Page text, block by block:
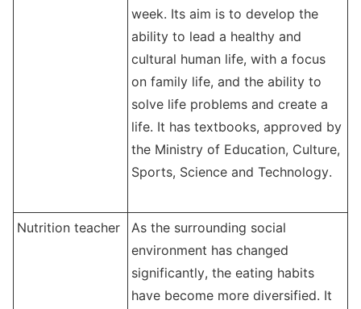
week. Its aim is to develop the
ability to lead a healthy and
cultural human life, with a focus
on family life, and the ability to
solve life problems and create a
life. It has textbooks, approved by
the Ministry of Education, Culture,
Sports, Science and Technology.
Nutrition teacher As the surrounding social
environment has changed
significantly, the eating habits
have become more diversified. It